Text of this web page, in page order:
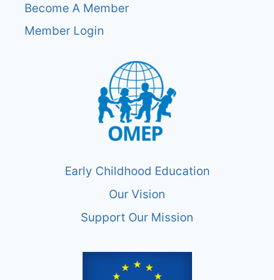
Become A Member
Member Login
Early Childhood Education
Our Vision
Support Our Mission